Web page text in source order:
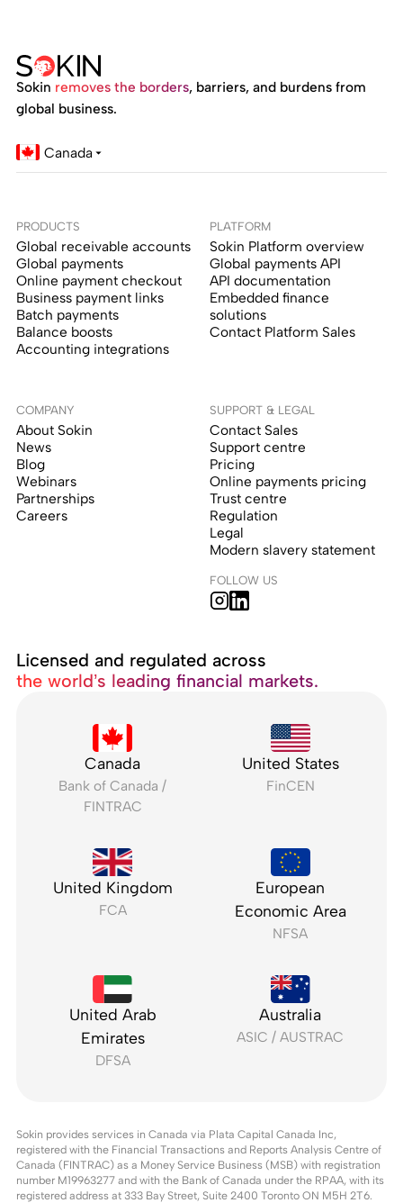
Sokin removes the borders, barriers, and burdens from
global business.
Canada
PRODUCTS
Global receivable accounts
Global payments
Online payment checkout
Business payment links
Batch payments
Balance boosts
Accounting integrations
PLATFORM
Sokin Platform overview
Global payments API
API documentation
Embedded finance
solutions
Contact Platform Sales
COMPANY
About Sokin
News
Blog
Webinars
Partnerships
Careers
SUPPORT & LEGAL
Contact Sales
Support centre
Pricing
Online payments pricing
Trust centre
Regulation
Legal
Modern slavery statement
FOLLOW US
Licensed and regulated across
the world’s leading financial markets.
Canada
Bank of Canada /
FINTRAC
United States
FinCEN
United Kingdom
FCA
European
Economic Area
NFSA
United Arab
Emirates
DFSA
Australia
ASIC / AUSTRAC
Sokin provides services in Canada via Plata Capital Canada Inc,
registered with the Financial Transactions and Reports Analysis Centre of
Canada (FINTRAC) as a Money Service Business (MSB) with registration
number M19963277 and with the Bank of Canada under the RPAA, with its
registered address at 333 Bay Street, Suite 2400 Toronto ON M5H 2T6.